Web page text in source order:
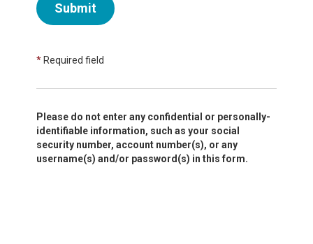
Submit
* Required field
Please do not enter any confidential or personally-
identifiable information, such as your social
security number, account number(s), or any
username(s) and/or password(s) in this form.